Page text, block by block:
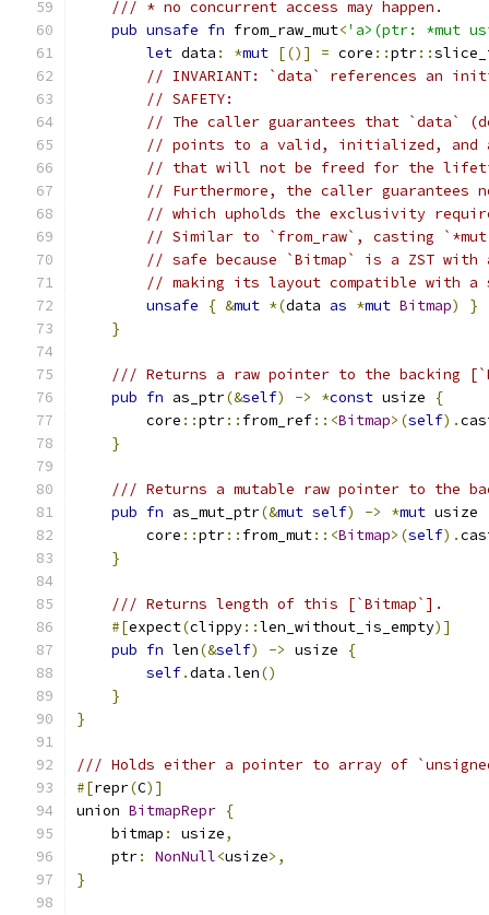
/// * no concurrent access may happen.
pub unsafe fn from_raw_mut<'a>(ptr: *mut
let data : *mut [()] = core ::ptr::
// INVARIANT: `data` references an
// SAFETY:
// The caller guarantees that `data`
// points to a valid, initialized, and
// that will not be freed for the
// Furthermore, the caller guarantees
// which upholds the exclusivity
// Similar to `from_raw`, casting
// safe because `Bitmap` is a ZST
// making its layout compatible with
unsafe
{ &mut *(data as *mut Bitmap)
}
}
/// Returns a raw pointer to the backing
pub fn as_ptr(&self) -> *const usize
{
        core
::ptr:: from_ref::<Bitmap>(self).
}
/// Returns a mutable raw pointer to the
pub fn as_mut_ptr(&mut self) -> *mut usize
        core
::ptr:: from_mut::<Bitmap>(self).
}
/// Returns length of this [`Bitmap`].
#[expect(clippy::len_without_is_empty)]
pub fn len(&self) -> usize
{
self.data .len()
}
}
/// Holds either a pointer to array of
#[repr(C)]
union BitmapRepr {
    bitmap
: usize,
    ptr
: NonNull<usize>,
}